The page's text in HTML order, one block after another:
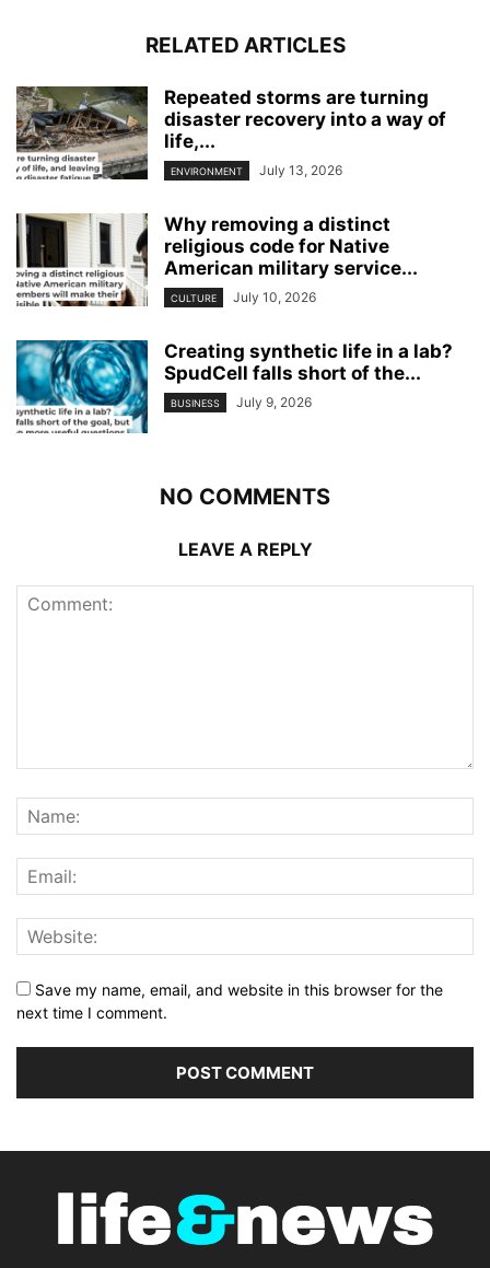
RELATED ARTICLES
Repeated storms are turning
disaster recovery into a way of
life,...
ENVIRONMENT July 13, 2026
Why removing a distinct
religious code for Native
American military service...
CULTURE July 10, 2026
Creating synthetic life in a lab?
SpudCell falls short of the...
BUSINESS July 9, 2026
NO COMMENTS
LEAVE A REPLY
Save my name, email, and website in this browser for the
next time I comment.